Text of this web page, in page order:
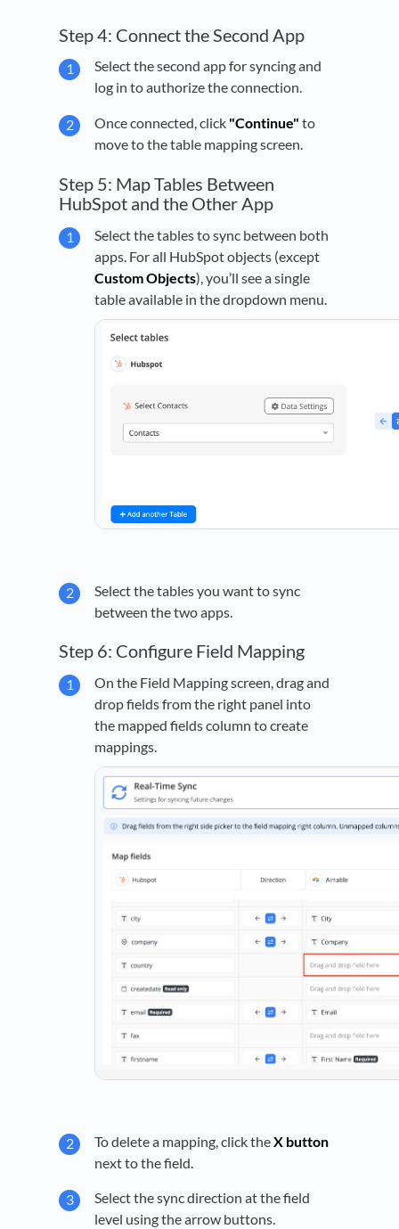
Step 4: Connect the Second App
Select the second app for syncing and
log in to authorize the connection.
Once connected, click "Continue" to
move to the table mapping screen.
Step 5: Map Tables Between
HubSpot and the Other App
Select the tables to sync between both
apps. For all HubSpot objects (except
Custom Objects), you’ll see a single
table available in the dropdown menu.
Select the tables you want to sync
between the two apps.
Step 6: Configure Field Mapping
On the Field Mapping screen, drag and
drop fields from the right panel into
the mapped fields column to create
mappings.
To delete a mapping, click theX button
next to the field.
Select the sync direction at the field
level using the arrow buttons.